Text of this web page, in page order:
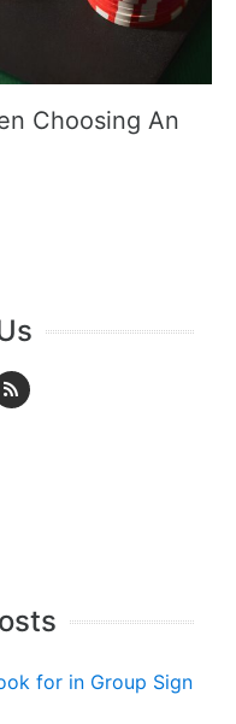
Choosing An
for in Group Sign